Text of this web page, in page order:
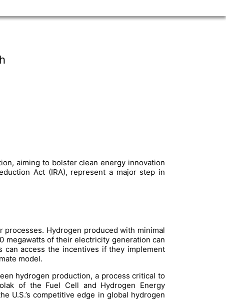
aiming to bolster clean energy innovation
Act (IRA), represent a major step in
Hydrogen produced with minimal
megawatts of their electricity generation can
can access the incentives if they implement
model.
hydrogen production, a process critical to
of the Fuel Cell and Hydrogen Energy
U.S.’s competitive edge in global hydrogen